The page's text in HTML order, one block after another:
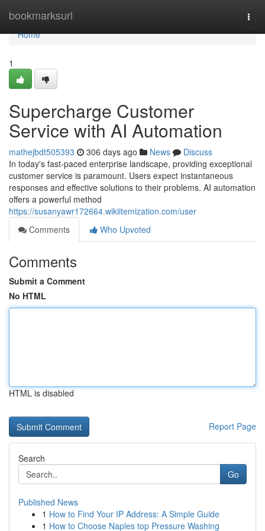
bookmarksurl
Home
Home
1
Supercharge Customer
Service with AI Automation
mathejbdt505393 306 days ago News
Discuss
In today's fast-paced enterprise landscape, providing exceptional
customer service is paramount. Users expect instantaneous
responses and effective solutions to their problems. AI automation
offers a powerful method
https://susanyawr172664.wikiitemization.com/user
Comments
Who Upvoted
Comments
Submit a Comment
No HTML
HTML is disabled
Report Page
Search
Go
Published News
1 How to Find Your IP Address: A Simple Guide
1 How to Choose Naples top Pressure Washing